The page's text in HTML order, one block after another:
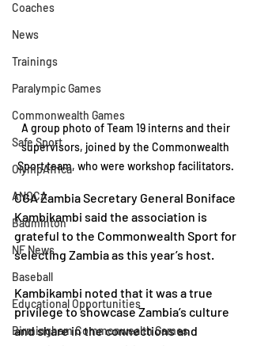
Coaches
News
Trainings
Paralympic Games
Commonwealth Games
Safe Sport
OlympAfrica
ANOCA
Badminton
NF News
Baseball
Educational Opportunities
Birmingham Commonwealth Games
A group photo of Team 19 interns and their
supervisors, joined by the Commonwealth
Sport team, who were workshop facilitators.
CGA Zambia Secretary General Boniface
Kambikambi said the association is
grateful to the Commonwealth Sport for
selecting Zambia as this year’s host.
Kambikambi noted that it was a true
privilege to showcase Zambia’s culture
and share in the connections and